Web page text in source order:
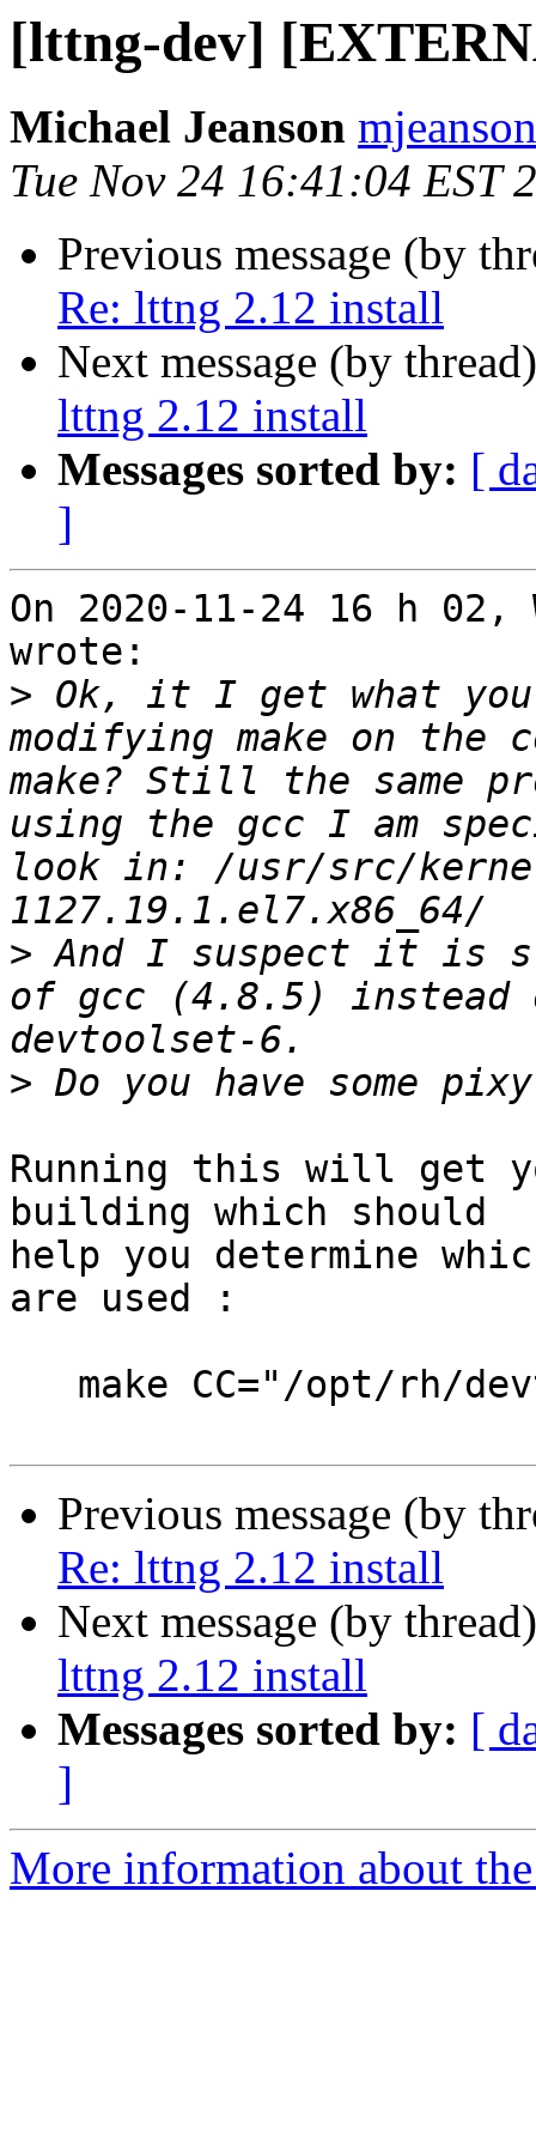
[lttng-dev]
Michael Jeanson
Tue Nov 24 16:41:04 EST
Previous message (by
Re: lttng 2.12 install
Next message (by
lttng 2.12 install
Messages sorted by: [
]
On 2020-11-24 16 h
wrote:
> Ok, it I get what
modifying make on the
make? Still the same
using the gcc I am
look in: /usr/src/
> And I suspect it is
of gcc (4.8.5) instead
>
Running this will get
building which should
help you determine
are used :
Previous message (by
Re: lttng 2.12 install
Next message (by
lttng 2.12 install
Messages sorted by: [
]
More information about